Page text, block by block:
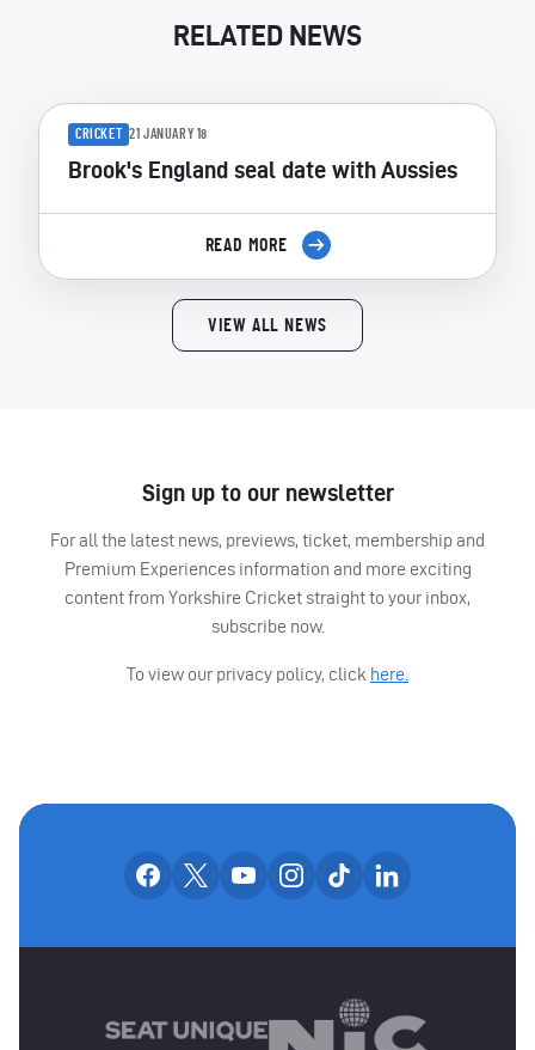
RELATED NEWS
CRICKET 21 JANUARY 18
Brook's England seal date with Aussies
READ MORE
VIEW ALL NEWS
Sign up to our newsletter
For all the latest news, previews, ticket, membership and
Premium Experiences information and more exciting
content from Yorkshire Cricket straight to your inbox,
subscribe now.
To view our privacy policy, click here.
OUR SOCIAL
Our facebook accounts
Our x accounts
Our youtube accounts
Our instagram accounts
Our tiktok